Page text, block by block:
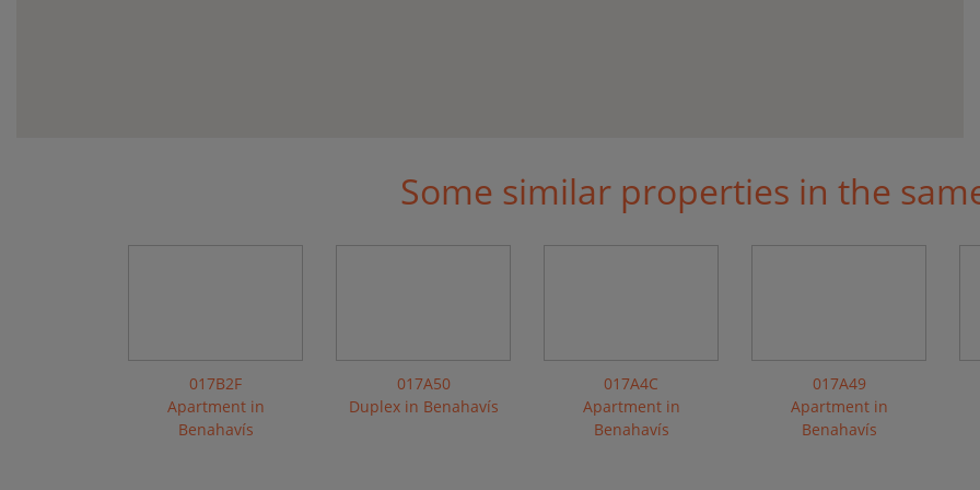
Some similar properties in the
017B2F
Apartment in
Benahavís
017A50
Duplex in Benahavís
017A4C
Apartment in
Benahavís
017A49
Apartment in
Benahavís